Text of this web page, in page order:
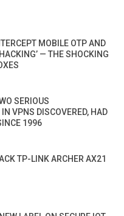
MOBILE OTP AND
— THE SHOCKING
SERIOUS
VPNS DISCOVERED, HAD
1996
TP-LINK ARCHER AX21